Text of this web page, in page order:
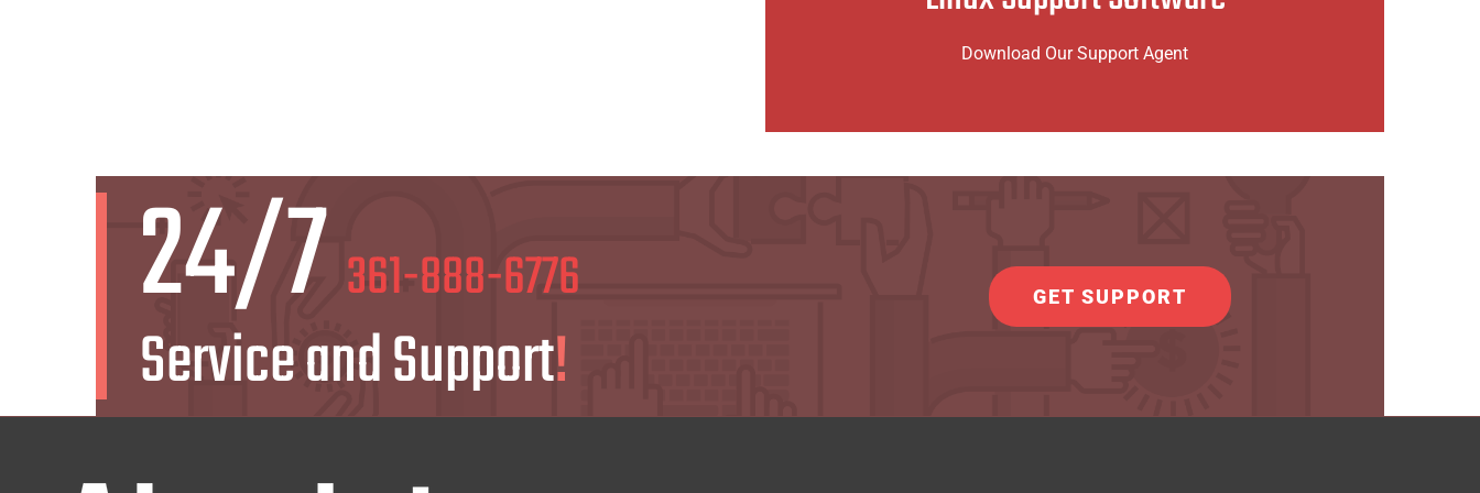
Download Our Support Agent
Click to Download Install Agent x86
Click to Download Install Agent x86_64
24/7 361-888-6776
Service and Support!
GET SUPPORT